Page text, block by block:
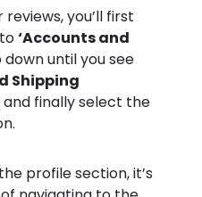
you’ll first
‘Accounts and
down until you see
Shipping
and finally select the
profile section, it’s